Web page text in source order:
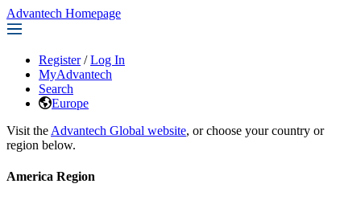
Advantech Homepage
Register / Log In
MyAdvantech
Search
Europe
Visit the Advantech Global website, or choose your country or
region below.
America Region